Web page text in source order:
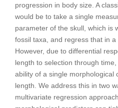
progression in body size. A
would be to take a single
parameter of the skull, which is
fossil taxa, and regress that in a
However, due to differential
length to selection through
ability of a single morphological
length. We address this in two
multivariate regression